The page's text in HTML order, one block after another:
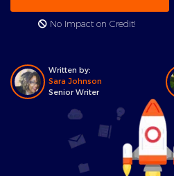
No Impact on Credit!
Written by:
Sara Johnson
Senior Writer